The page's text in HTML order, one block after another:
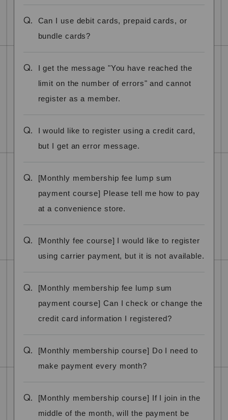
Q.
Can I use debit cards, prepaid cards, or
bundle cards?
Q.
I get the message "You have reached the
limit on the number of errors" and cannot
register as a member.
Q.
I would like to register using a credit card,
but I get an error message.
Q.
[Monthly membership fee lump sum
payment course] Please tell me how to pay
at a convenience store.
Q.
[Monthly fee course] I would like to register
using carrier payment, but it is not available.
Q.
[Monthly membership fee lump sum
payment course] Can I check or change the
credit card information I registered?
Q.
[Monthly membership course] Do I need to
make payment every month?
Q.
[Monthly membership course] If I join in the
middle of the month, will the payment be